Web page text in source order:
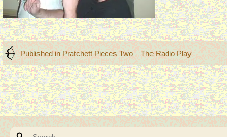
Post
navigation
Published in Pratchett Pieces Two – The Radio Play
for: